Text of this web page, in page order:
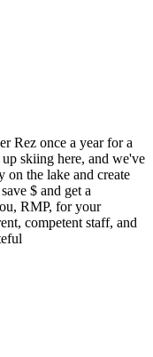
Rez once a year for a
skiing here, and we've
on the lake and create
$ and get a
RMP, for your
competent staff, and